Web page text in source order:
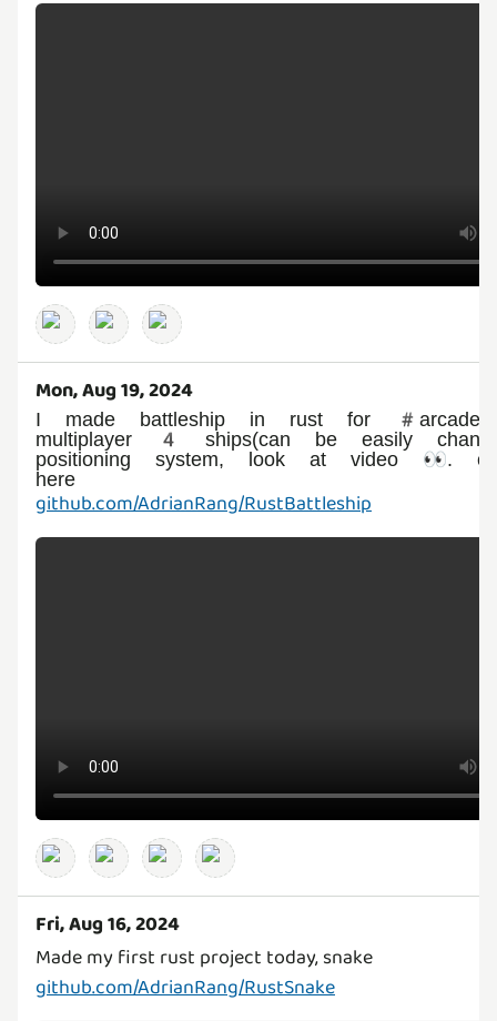
Mon, Aug 19, 2024
I made battleship in rust for
multiplayer 4 ships(can be easily
positioning system, look at video 👀.
here
github.com/AdrianRang/RustBattleship
Fri, Aug 16, 2024
github.com/AdrianRang/RustSnake